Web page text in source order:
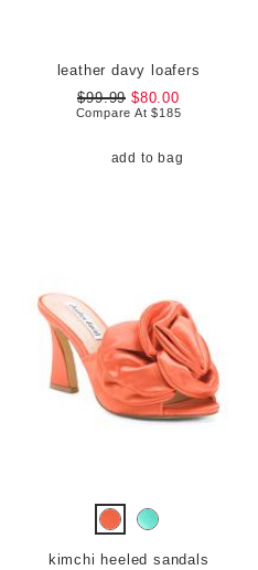
leather davy loafers
$99.99 $80.00
Compare At$185
add to bag
kimchi heeled sandals